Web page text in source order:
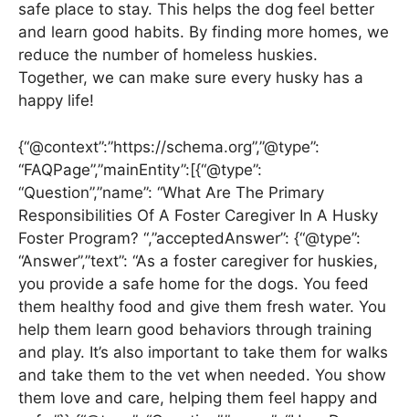
safe place to stay. This helps the dog feel better
and learn good habits. By finding more homes, we
reduce the number of homeless huskies.
Together, we can make sure every husky has a
happy life!
{“@context”:”https://schema.org”,”@type”:
“FAQPage”,”mainEntity”:[{“@type”:
“Question”,”name”: “What Are The Primary
Responsibilities Of A Foster Caregiver In A Husky
Foster Program? “,”acceptedAnswer”: {“@type”:
“Answer”,”text”: “As a foster caregiver for huskies,
you provide a safe home for the dogs. You feed
them healthy food and give them fresh water. You
help them learn good behaviors through training
and play. It’s also important to take them for walks
and take them to the vet when needed. You show
them love and care, helping them feel happy and